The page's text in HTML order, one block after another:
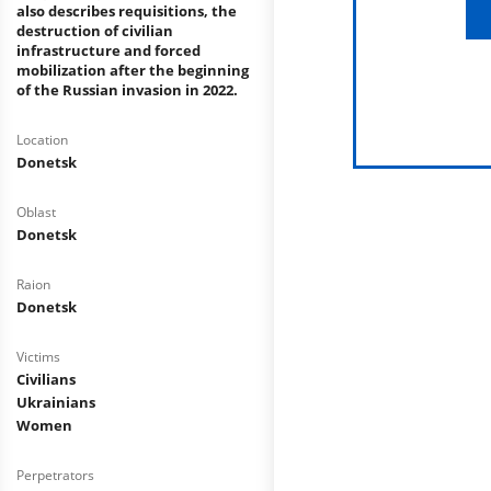
also describes requisitions, the
destruction of civilian
infrastructure and forced
mobilization after the beginning
of the Russian invasion in 2022.
Location
Donetsk
Oblast
Donetsk
Raion
Donetsk
Victims
Civilians
Ukrainians
Women
Perpetrators